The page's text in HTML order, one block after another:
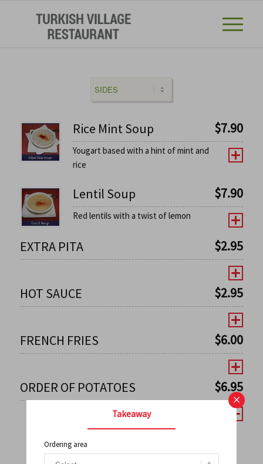
Rice Mint Soup $7.90
Yougart based with a hint of mint and
rice
Lentil Soup $7.90
Red lentils with a twist of lemon
EXTRA PITA $2.95
HOT SAUCE $2.95
FRENCH FRIES $6.00
ORDER OF POTATOES $6.95
← 1 2 3 4 5 6 7
×
Takeaway
Ordering area